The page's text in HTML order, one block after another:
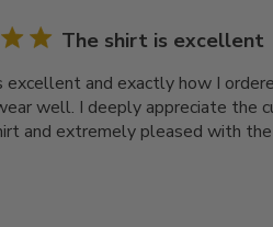
The shirt is excellent
excellent and exactly how I
well. I deeply appreciate the
and extremely pleased with the